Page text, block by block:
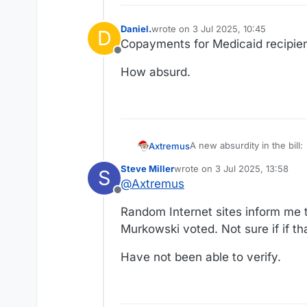
D
Offline
Daniel.wrote on 3 Jul 2025, 10:45
last edited by
Copayments for Medicaid
How absurd.
AxtremusA new absurdity in the bill:
https://www.nytimes.com/
the intent was
stamp programs
when administering
But to get
The modern GOP really
S
Offline
Steve Millerwrote on 3 Jul 2025, 13:58
last edited by
@Axtremus
Random Internet sites inform
Murkowski voted. Not sure if if
Have not been able to verify.